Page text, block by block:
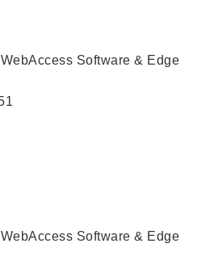
WebAccess Software & Edge
WebAccess Software & Edge